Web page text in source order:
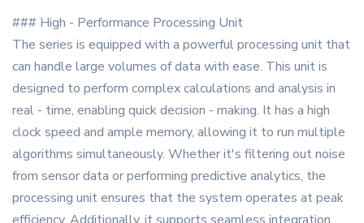
### High - Performance Processing Unit
The series is equipped with a powerful processing unit that
can handle large volumes of data with ease. This unit is
designed to perform complex calculations and analysis in
real - time, enabling quick decision - making. It has a high
clock speed and ample memory, allowing it to run multiple
algorithms simultaneously. Whether it's filtering out noise
from sensor data or performing predictive analytics, the
processing unit ensures that the system operates at peak